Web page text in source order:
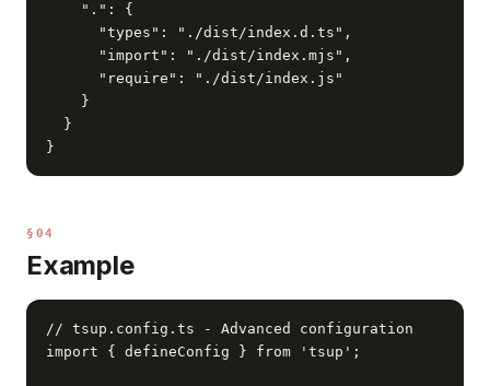
    ".": {
      "types": "./dist/index.d.ts",
      "import": "./dist/index.mjs",
      "require": "./dist/index.js"
    }
  }
}
§04
Example
// tsup.config.ts - Advanced configuration
import { defineConfig } from 'tsup';